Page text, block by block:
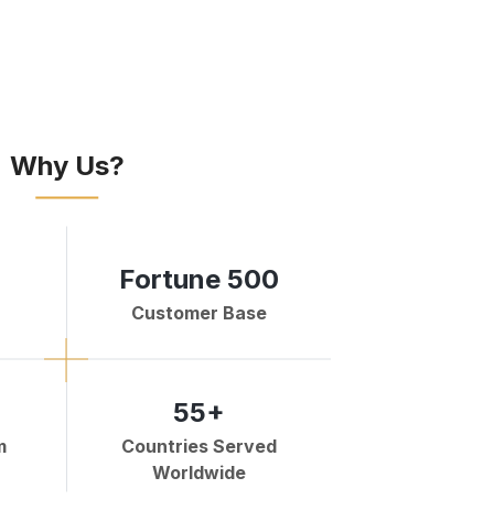
Why Us?
Fortune 500
Customer Base
55+
Countries Served
Worldwide